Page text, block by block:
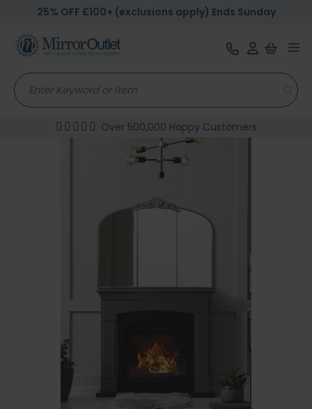
25% OFF £100+ (exclusions apply) Ends Sunday
Over 500,000 Happy Customers